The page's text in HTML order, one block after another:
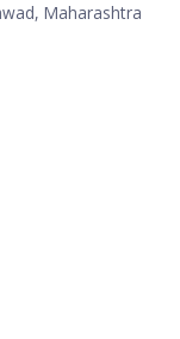
Maharashtra